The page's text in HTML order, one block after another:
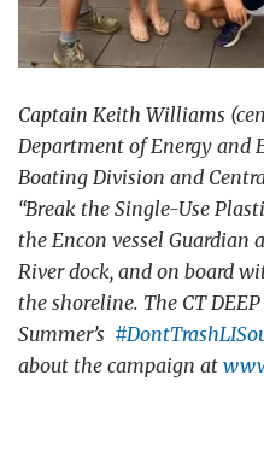
Captain Keith Williams
Department of Energy and
Boating Division and
“Break the Single-Use
the Encon vessel Guardian
River dock, and on board
the shoreline. The CT
Summer’s #
about the campaign at